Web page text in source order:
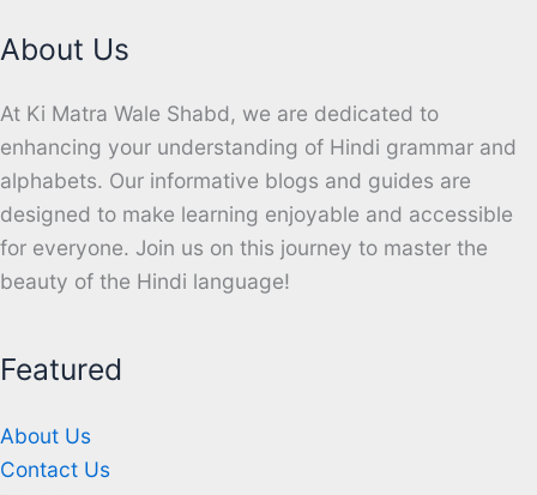
About Us
At Ki Matra Wale Shabd, we are dedicated to
enhancing your understanding of Hindi grammar and
alphabets. Our informative blogs and guides are
designed to make learning enjoyable and accessible
for everyone. Join us on this journey to master the
beauty of the Hindi language!
Featured
About Us
Contact Us